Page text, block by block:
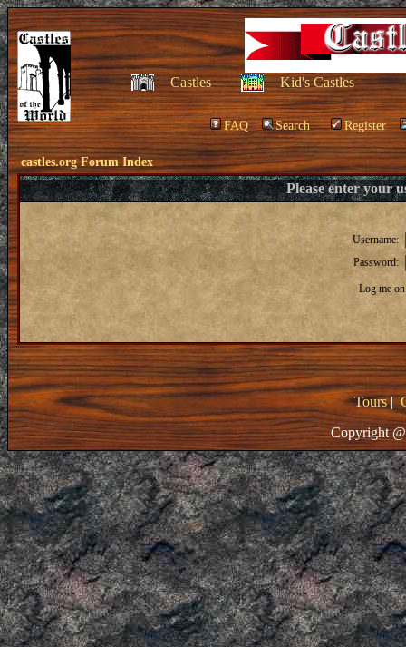
Castles Kid's Castles
FAQ Search Register
castles.org Forum Index
Please enter your
Username:
Password:
Log me
Tours|
Copyright